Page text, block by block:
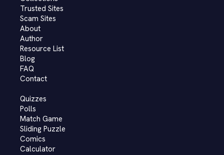
Trusted Sites
Scam Sites
About
Author
Resource List
Blog
FAQ
Contact
Quizzes
Polls
Match Game
Sliding Puzzle
Comics
Calculator